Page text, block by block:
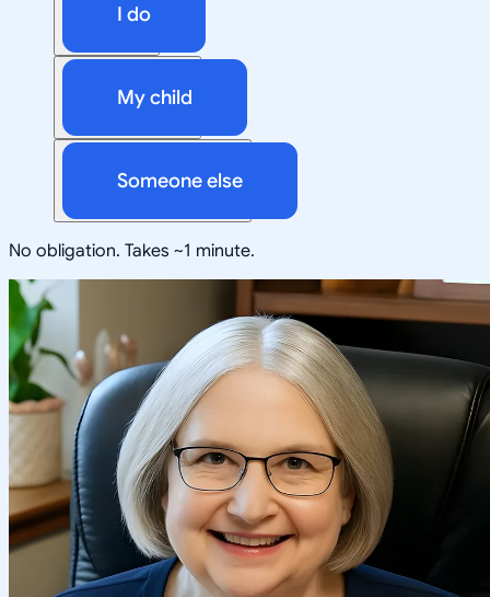
I do
My child
Someone else
No obligation. Takes ~1 minute.